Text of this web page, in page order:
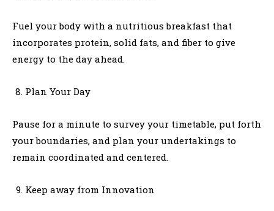
Fuel your body with a nutritious breakfast that
incorporates protein, solid fats, and fiber to give
energy to the day ahead.
Plan Your Day
Pause for a minute to survey your timetable, put forth
your boundaries, and plan your undertakings to
remain coordinated and centered.
Keep away from Innovation